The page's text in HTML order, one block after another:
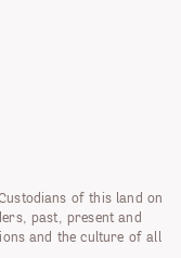
of this land on
past, present and
and the culture of all